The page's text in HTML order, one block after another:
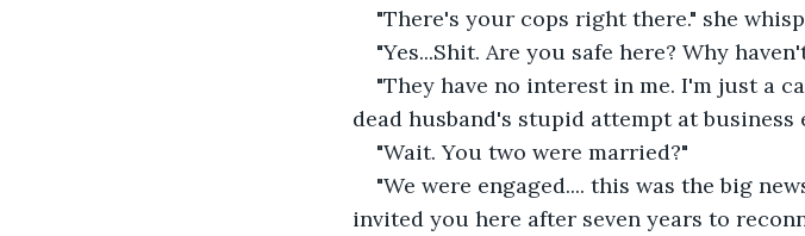
"There's your cops right there." she
"Yes...Shit. Are you safe here? Why
"They have no interest in me. I'm just a
dead husband's stupid attempt at business
"Wait. You two were married?"
"We were engaged.... this was the big
invited you here after seven years to